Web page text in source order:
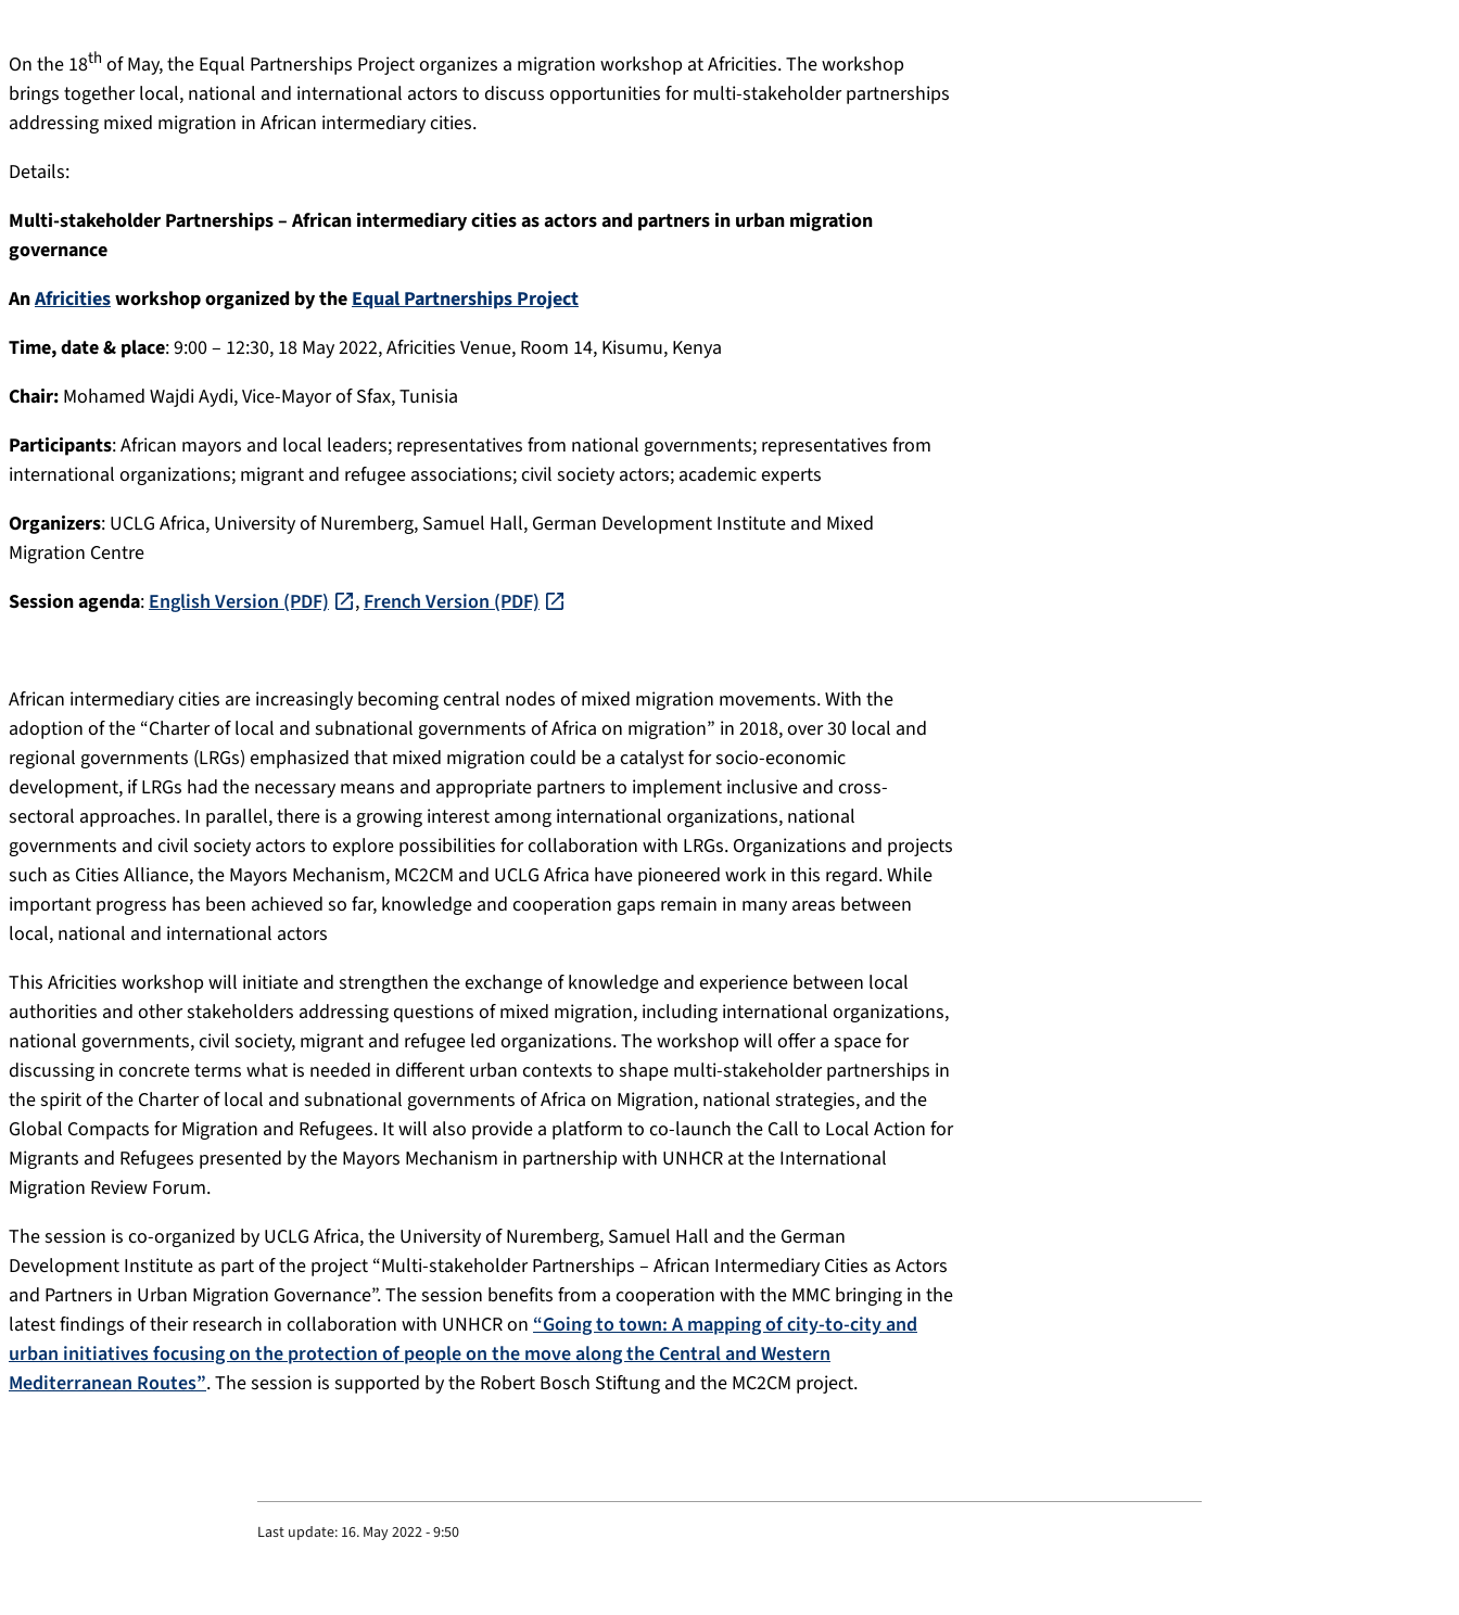
On the 18th of May, the Equal Partnerships Project organizes a migration workshop at Africities. The workshop
brings together local, national and international actors to discuss opportunities for multi-stakeholder partnerships
addressing mixed migration in African intermediary cities.
Details:
Multi-stakeholder Partnerships – African intermediary cities as actors and partners in urban migration
governance
AnAfricitiesworkshop organized by the Equal Partnerships Project
Time, date & place: 9:00 – 12:30, 18 May 2022, Africities Venue, Room 14, Kisumu, Kenya
Chair: Mohamed Wajdi Aydi, Vice-Mayor of Sfax, Tunisia
Participants: African mayors and local leaders; representatives from national governments; representatives from
international organizations; migrant and refugee associations; civil society actors; academic experts
Organizers: UCLG Africa, University of Nuremberg, Samuel Hall, German Development Institute and Mixed
Migration Centre
Session agenda: English Version (PDF) , French Version (PDF)
African intermediary cities are increasingly becoming central nodes of mixed migration movements. With the
adoption of the “Charter of local and subnational governments of Africa on migration” in 2018, over 30 local and
regional governments (LRGs) emphasized that mixed migration could be a catalyst for socio-economic
development, if LRGs had the necessary means and appropriate partners to implement inclusive and cross-
sectoral approaches. In parallel, there is a growing interest among international organizations, national
governments and civil society actors to explore possibilities for collaboration with LRGs. Organizations and projects
such as Cities Alliance, the Mayors Mechanism, MC2CM and UCLG Africa have pioneered work in this regard. While
important progress has been achieved so far, knowledge and cooperation gaps remain in many areas between
local, national and international actors
This Africities workshop will initiate and strengthen the exchange of knowledge and experience between local
authorities and other stakeholders addressing questions of mixed migration, including international organizations,
national governments, civil society, migrant and refugee led organizations. The workshop will offer a space for
discussing in concrete terms what is needed in different urban contexts to shape multi-stakeholder partnerships in
the spirit of the Charter of local and subnational governments of Africa on Migration, national strategies, and the
Global Compacts for Migration and Refugees. It will also provide a platform to co-launch the Call to Local Action for
Migrants and Refugees presented by the Mayors Mechanism in partnership with UNHCR at the International
Migration Review Forum.
The session is co-organized by UCLG Africa, the University of Nuremberg, Samuel Hall and the German
Development Institute as part of the project “Multi-stakeholder Partnerships – African Intermediary Cities as Actors
and Partners in Urban Migration Governance”. The session benefits from a cooperation with the MMC bringing in the
latest findings of their research in collaboration with UNHCR on “Going to town: A mapping of city-to-city and
urban initiatives focusing on the protection of people on the move along the Central and Western
Mediterranean Routes”. The session is supported by the Robert Bosch Stiftung and the MC2CM project.
Last update: 16. May 2022 - 9:50